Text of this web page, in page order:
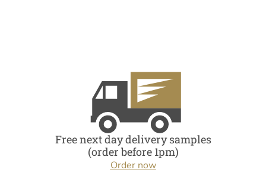
Free next day delivery samples
(order before 1pm)
Order now